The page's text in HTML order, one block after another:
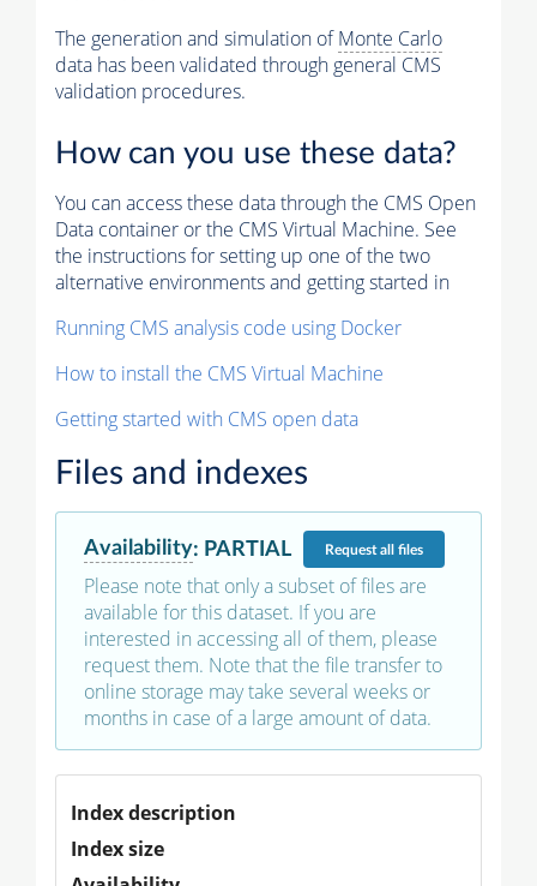
The generation and simulation ofMonte Carlo
data has been validated through general CMS
validation procedures.
How can you use these data?
You can access these data through the CMS Open
Data container or the CMS Virtual Machine. See
the instructions for setting up one of the two
alternative environments and getting started in
Running CMS analysis code using Docker
How to install the CMS Virtual Machine
Getting started with CMS open data
Files and indexes
Availability: PARTIAL Requestall files
Please note that only a subset of files are
available for this dataset. If you are
interested in accessing all of them, please
request them. Note that the file transfer to
online storage may take several weeks or
months in case of a large amount of data.
Index description
Index size